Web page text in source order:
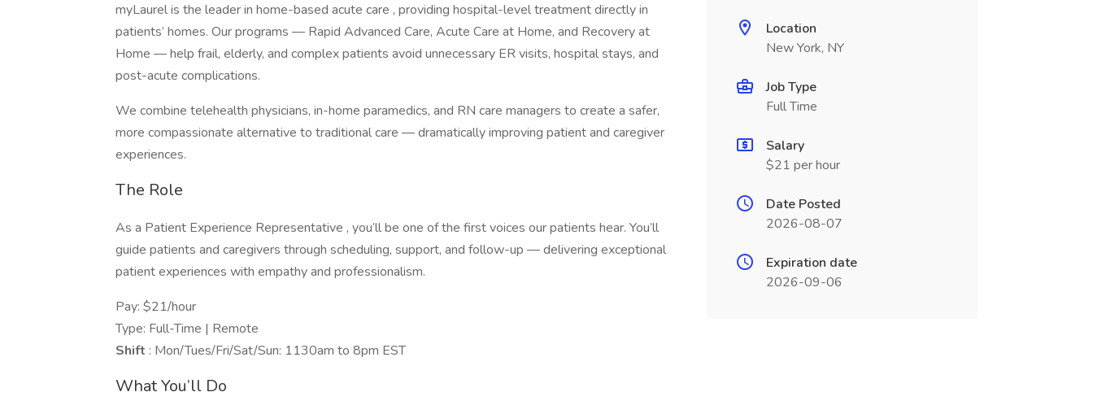
myLaurel is the leader in home-based acute care , providing hospital-level treatment directly in
patients’ homes. Our programs — Rapid Advanced Care, Acute Care at Home, and Recovery at
Home — help frail, elderly, and complex patients avoid unnecessary ER visits, hospital stays, and
post-acute complications.
We combine telehealth physicians, in-home paramedics, and RN care managers to create a safer,
more compassionate alternative to traditional care — dramatically improving patient and caregiver
experiences.
The Role
As a Patient Experience Representative , you’ll be one of the first voices our patients hear. You’ll
guide patients and caregivers through scheduling, support, and follow-up — delivering exceptional
patient experiences with empathy and professionalism.
Pay: $21/hour
Type: Full-Time | Remote
Shift : Mon/Tues/Fri/Sat/Sun: 1130am to 8pm EST
What You’ll Do
Location
New York, NY
Job Type
Full Time
Salary
$21 per hour
Date Posted
2026-08-07
Expiration date
2026-09-06